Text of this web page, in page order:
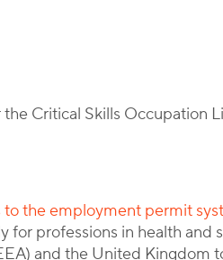
Critical Skills Occupation
to the employment permit
professions in health and
and the United Kingdom